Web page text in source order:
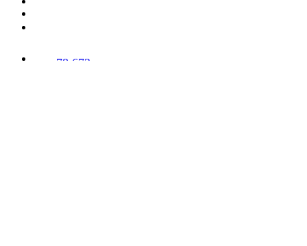
78,673